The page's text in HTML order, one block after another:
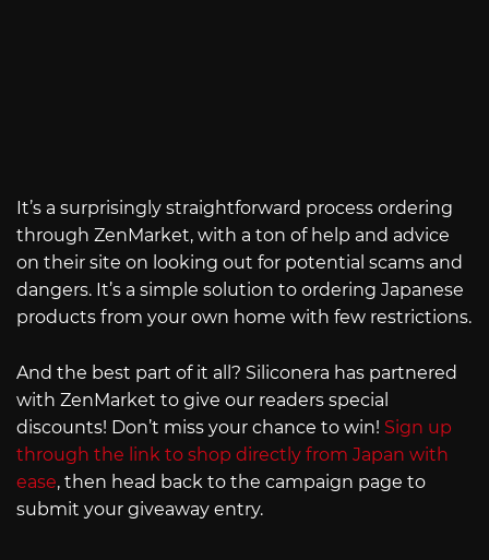
It’s a surprisingly straightforward process ordering
through ZenMarket, with a ton of help and advice
on their site on looking out for potential scams and
dangers. It’s a simple solution to ordering Japanese
products from your own home with few restrictions.
And the best part of it all? Siliconera has partnered
with ZenMarket to give our readers special
discounts! Don’t miss your chance to win! Sign up
through the link to shop directly from Japan with
ease, then head back to the campaign page to
submit your giveaway entry.